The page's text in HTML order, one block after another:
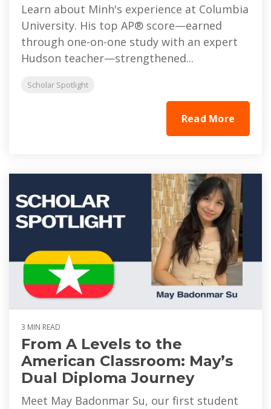
Learn about Minh's experience at Columbia
University. His top AP® score—earned
through one-on-one study with an expert
Hudson teacher—strengthened...
Scholar Spotlight
Read More
3 MIN READ
From A Levels to the
American Classroom: May’s
Dual Diploma Journey
Meet May Badonmar Su, our first student